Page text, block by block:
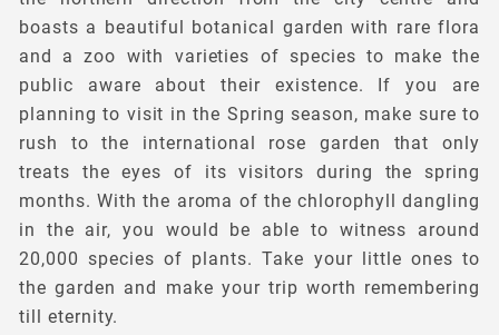
boasts a beautiful botanical garden with rare flora
and a zoo with varieties of species to make the
public aware about their existence. If you are
planning to visit in the Spring season, make sure to
rush to the international rose garden that only
treats the eyes of its visitors during the spring
months. With the aroma of the chlorophyll dangling
in the air, you would be able to witness around
20,000 species of plants. Take your little ones to
the garden and make your trip worth remembering
till eternity.